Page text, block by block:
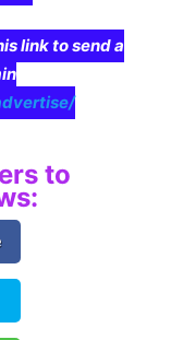
link to send a
to